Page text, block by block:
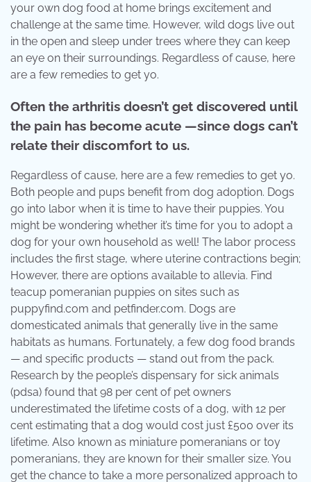
your own dog food at home brings excitement and
challenge at the same time. However, wild dogs live out
in the open and sleep under trees where they can keep
an eye on their surroundings. Regardless of cause, here
are a few remedies to get yo.
Often the arthritis doesn’t get discovered until
the pain has become acute —since dogs can’t
relate their discomfort to us.
Regardless of cause, here are a few remedies to get yo.
Both people and pups benefit from dog adoption. Dogs
go into labor when it is time to have their puppies. You
might be wondering whether it’s time for you to adopt a
dog for your own household as well! The labor process
includes the first stage, where uterine contractions begin;
However, there are options available to allevia. Find
teacup pomeranian puppies on sites such as
puppyfind.com and petfinder.com. Dogs are
domesticated animals that generally live in the same
habitats as humans. Fortunately, a few dog food brands
— and specific products — stand out from the pack.
Research by the people’s dispensary for sick animals
(pdsa) found that 98 per cent of pet owners
underestimated the lifetime costs of a dog, with 12 per
cent estimating that a dog would cost just £500 over its
lifetime. Also known as miniature pomeranians or toy
pomeranians, they are known for their smaller size. You
get the chance to take a more personalized approach to